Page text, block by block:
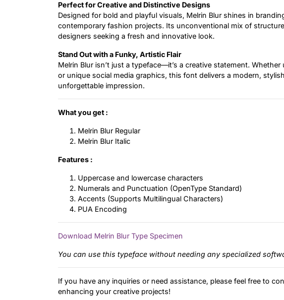
Perfect for Creative and Distinctive Designs
Designed for bold and playful visuals, Melrin Blur shines in
contemporary fashion projects. Its unconventional mix of
designers seeking a fresh and innovative look.
Stand Out with a Funky, Artistic Flair
Melrin Blur isn’t just a typeface—it’s a creative statement.
or unique social media graphics, this font delivers a modern,
unforgettable impression.
What you get :
Melrin Blur Regular
Melrin Blur Italic
Features :
Uppercase and lowercase characters
Numerals and Punctuation (OpenType Standard)
Accents (Supports Multilingual Characters)
PUA Encoding
Download Melrin Blur Type Specimen
You can use this typeface without needing any specialized
If you have any inquiries or need assistance, please feel free to
enhancing your creative projects!